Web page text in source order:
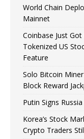
World Chain
Mainnet
Coinbase Just
Tokenized US
Feature
Solo Bitcoin
Block Reward
Putin Signs
Korea’s Stock
Crypto Traders